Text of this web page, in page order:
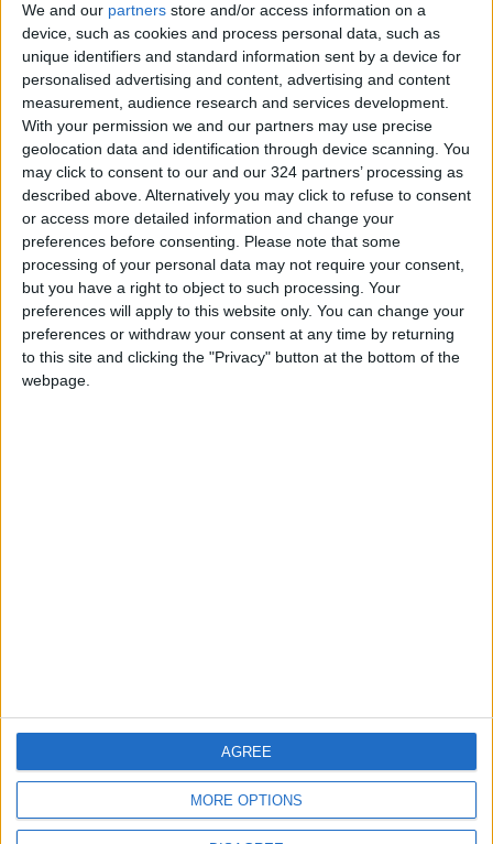
We and our partners store and/or access information on a
device, such as cookies and process personal data, such as
unique identifiers and standard information sent by a device for
personalised advertising and content, advertising and content
measurement, audience research and services development.
With your permission we and our partners may use precise
geolocation data and identification through device scanning. You
may click to consent to our and our 324 partners’ processing as
described above. Alternatively you may click to refuse to consent
or access more detailed information and change your
preferences before consenting. Please note that some
processing of your personal data may not require your consent,
but you have a right to object to such processing. Your
preferences will apply to this website only. You can change your
preferences or withdraw your consent at any time by returning
to this site and clicking the "Privacy" button at the bottom of the
webpage.
MORE OPTIONS
AGREE
against Awadallah,
Sharif Hassan
finalized
Jun 13,2021 | NEWS
OUR PRODUCTS
TODAY’S PAPER
TERMS OF USE
PRIVACY POLICY
TERMS OF USE
CODE OF CONDUCT
CONTACT US
DOWNLOAD JORDAN
NEWS APP